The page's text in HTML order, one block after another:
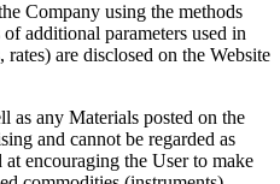
Company using the methods
additional parameters used in
are disclosed on the Website
as any Materials posted on the
and cannot be regarded as
encouraging the User to make